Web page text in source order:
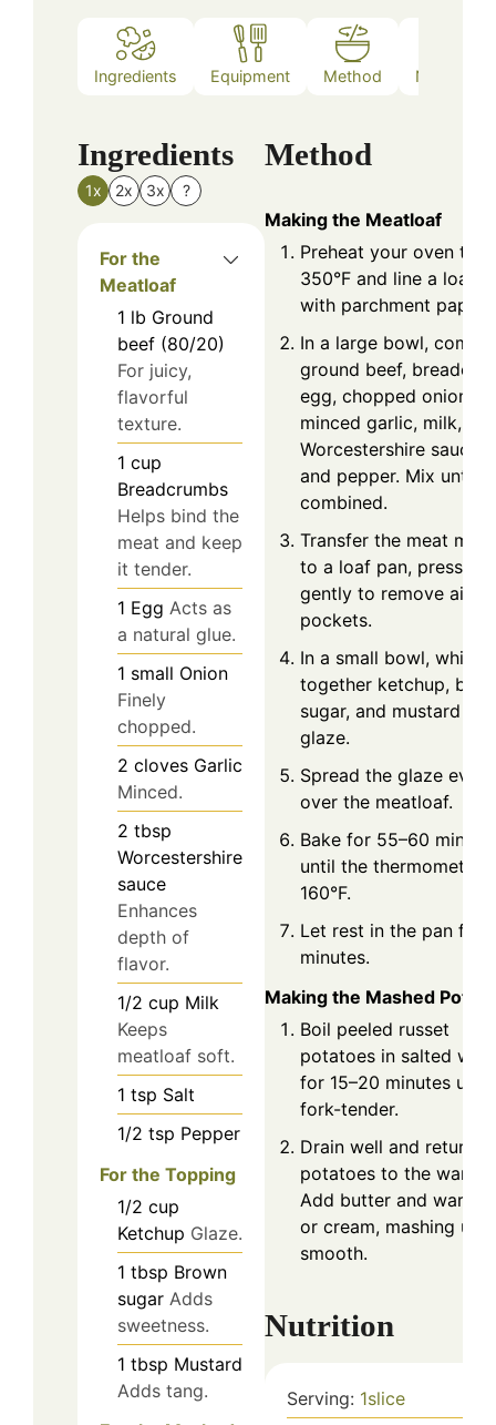
Ingredients Equipment Method Nutrition
Ingredients
1x 2x 3x ?
For the
Meatloaf
1 lb Ground
beef (80/20)
For juicy,
flavorful
texture.
1 cup
Breadcrumbs
Helps bind the
meat and keep
it tender.
1 Egg Acts as
a natural glue.
1 small Onion
Finely
chopped.
2 cloves Garlic
Minced.
2 tbsp
Worcestershire
sauce
Enhances
depth of
flavor.
1/2 cup Milk
Keeps
meatloaf soft.
1 tsp Salt
1/2 tsp Pepper
For the Topping
1/2 cup
Ketchup Glaze.
1 tbsp Brown
sugar Adds
sweetness.
1 tbsp Mustard
Adds tang.
Method
Making the Meatloaf
Preheat your oven to
350°F and line a loaf
with parchment paper.
In a large bowl,
ground beef,
egg, chopped onion,
minced garlic, milk,
Worcestershire sauce,
and pepper. Mix until
combined.
Transfer the meat
to a loaf pan, pressing
gently to remove air
pockets.
In a small bowl, whisk
together ketchup,
sugar, and mustard for
glaze.
Spread the glaze
over the meatloaf.
Bake for 55–60
until the thermometer
160°F.
Let rest in the pan for
minutes.
Making the Mashed
Boil peeled russet
potatoes in salted
for 15–20 minutes until
fork-tender.
Drain well and return
potatoes to the warm
Add butter and warm
or cream, mashing until
smooth.
Nutrition
Serving: 1slice